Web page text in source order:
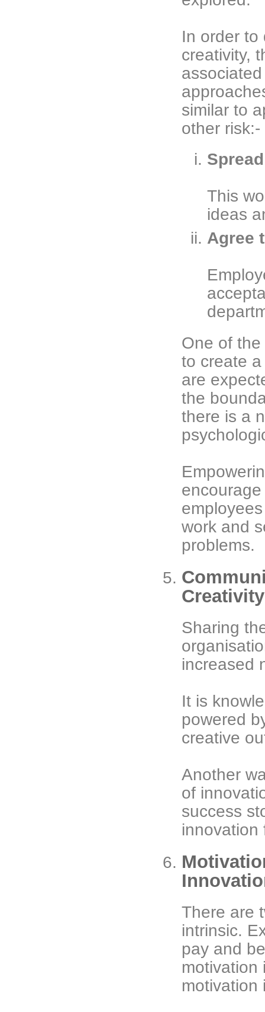
In order to
creativity,
similar to
other risk:-
This
ideas
Agree
One of
to create
are
the
there is a
work and
problems.
Sharing
increased
It is
powered
creative
Another
of
success
innovation
There are
intrinsic.
pay and
motivation
motivation